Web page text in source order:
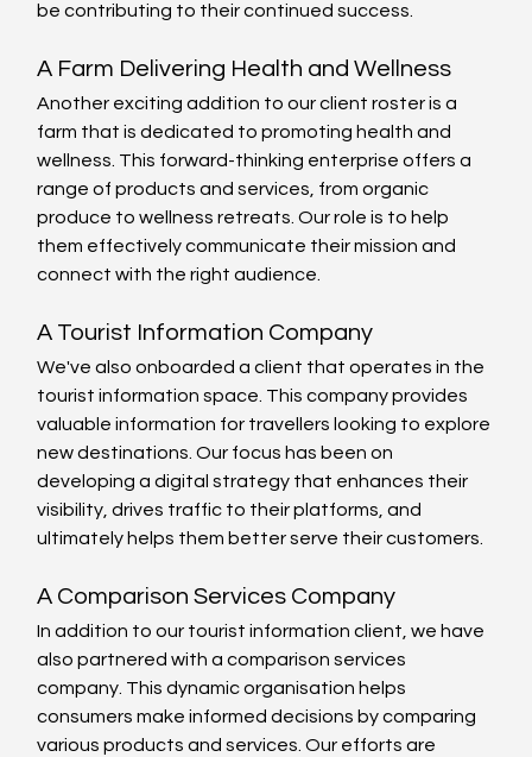
be contributing to their continued success.
A Farm Delivering Health and Wellness
Another exciting addition to our client roster is a
farm that is dedicated to promoting health and
wellness. This forward-thinking enterprise offers a
range of products and services, from organic
produce to wellness retreats. Our role is to help
them effectively communicate their mission and
connect with the right audience.
A Tourist Information Company
We've also onboarded a client that operates in the
tourist information space. This company provides
valuable information for travellers looking to explore
new destinations. Our focus has been on
developing a digital strategy that enhances their
visibility, drives traffic to their platforms, and
ultimately helps them better serve their customers.
A Comparison Services Company
In addition to our tourist information client, we have
also partnered with a comparison services
company. This dynamic organisation helps
consumers make informed decisions by comparing
various products and services. Our efforts are